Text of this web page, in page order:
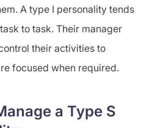
A type I personality tends
to task. Their manager
their activities to
focused when required.
a Type S